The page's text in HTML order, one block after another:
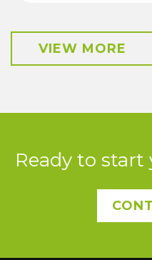
VIEW MORE
Ready to